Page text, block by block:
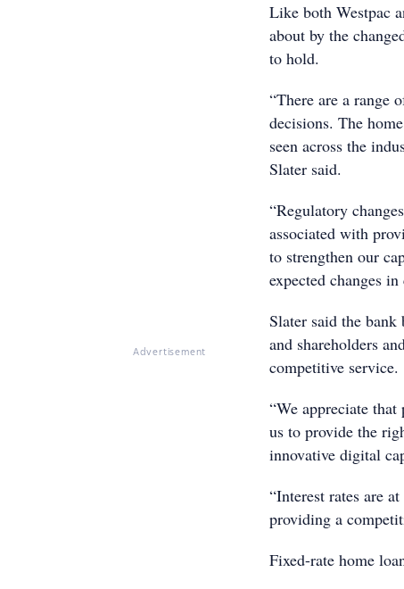
Advertisement
Like both Westpac
about by the
to hold.
“There are a range
decisions. The
seen across the
Slater said.
“Regulatory
associated with
to strengthen our
expected changes
Slater said the bank
and shareholders
competitive service.
“We appreciate
us to provide the
innovative digital
“Interest rates are
providing a
Fixed-rate home